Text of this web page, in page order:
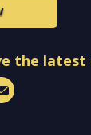
the latest